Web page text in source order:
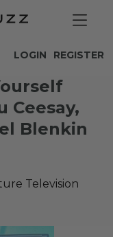
REGISTER
LOGIN
Ceesay,
Blenkin
Television